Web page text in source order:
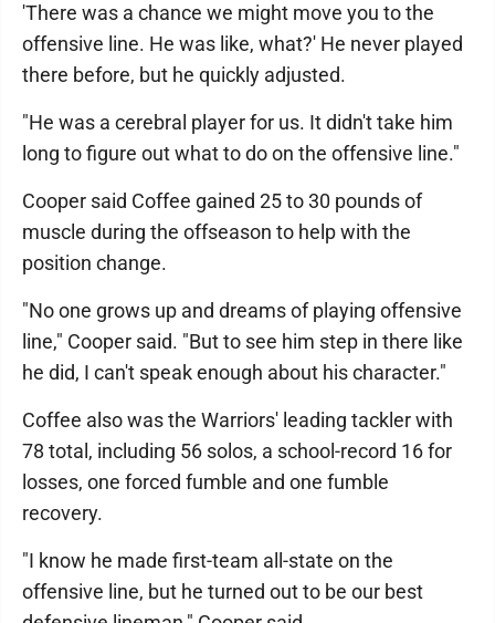
'There was a chance we might move you to the
offensive line. He was like, what?' He never played
there before, but he quickly adjusted.
"He was a cerebral player for us. It didn't take him
long to figure out what to do on the offensive line."
Cooper said Coffee gained 25 to 30 pounds of
muscle during the offseason to help with the
position change.
"No one grows up and dreams of playing offensive
line," Cooper said. "But to see him step in there like
he did, I can't speak enough about his character."
Coffee also was the Warriors' leading tackler with
78 total, including 56 solos, a school-record 16 for
losses, one forced fumble and one fumble
recovery.
"I know he made first-team all-state on the
offensive line, but he turned out to be our best